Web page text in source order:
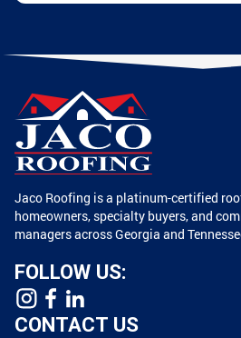
Jaco Roofing is a platinum-certified
homeowners, specialty buyers, and
managers across Georgia and
FOLLOW US:
CONTACT US